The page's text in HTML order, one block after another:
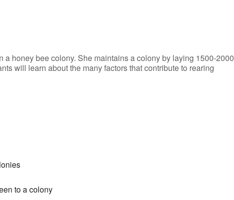
honey bee colony. She maintains a colony by laying 1500-2000
will learn about the many factors that contribute to rearing
to a colony